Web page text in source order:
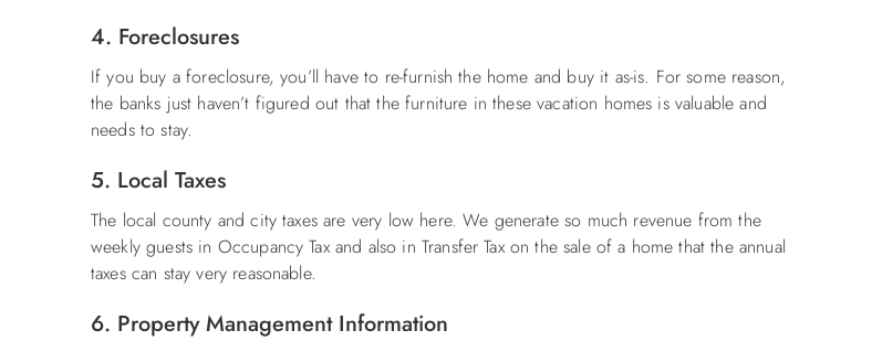
4. Foreclosures
If you buy a foreclosure, you’ll have to re-furnish the home and buy it as-is. For some reason,
the banks just haven’t figured out that the furniture in these vacation homes is valuable and
needs to stay.
5. Local Taxes
The local county and city taxes are very low here. We generate so much revenue from the
weekly guests in Occupancy Tax and also in Transfer Tax on the sale of a home that the annual
taxes can stay very reasonable.
6. Property Management Information